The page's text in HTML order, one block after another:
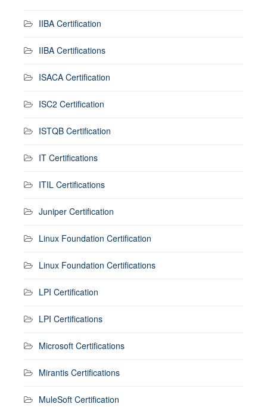
IIBA Certification
IIBA Certifications
ISACA Certification
ISC2 Certification
ISTQB Certification
IT Certifications
ITIL Certifications
Juniper Certification
Linux Foundation Certification
Linux Foundation Certifications
LPI Certification
LPI Certifications
Microsoft Certifications
Mirantis Certifications
MuleSoft Certification